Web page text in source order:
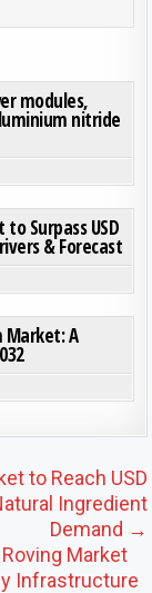
modules,
nitride
Surpass USD
& Forecast
Market: A
to Reach USD
Ingredient
Demand →
Market
Infrastructure